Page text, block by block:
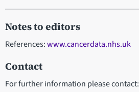
Notes to editors
References:www.cancerdata.nhs.uk
Contact
For further information please contact: